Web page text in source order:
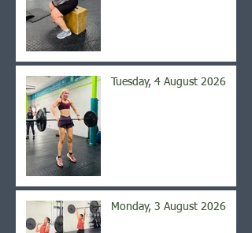
Tuesday, 4 August 2026
Monday, 3 August 2026